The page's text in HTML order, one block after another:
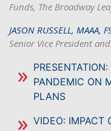
Funds, The Broadway
JASON RUSSELL, MAAA,
Senior Vice President
PANDEMIC ON
PLANS
VIDEO: IMPACT